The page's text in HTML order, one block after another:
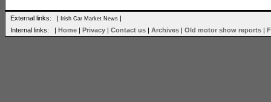
External links: | Irish Car Market News |
Internal links: | Home | Privacy | Contact us | Archives | Old motor show reports |